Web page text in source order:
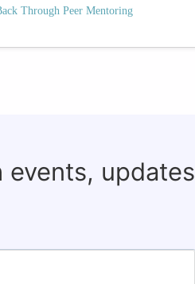
Through Peer Mentoring
events, updates